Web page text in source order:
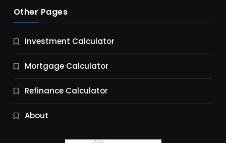
Business
9 Essential Business Strategy Development
9 Months Ago
Other Pages
Investment Calculator
Mortgage Calculator
Refinance Calculator
About